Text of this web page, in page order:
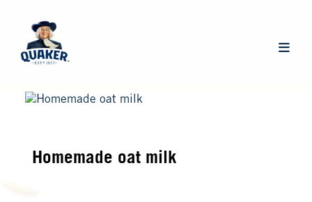
Main
Homemade oat milk